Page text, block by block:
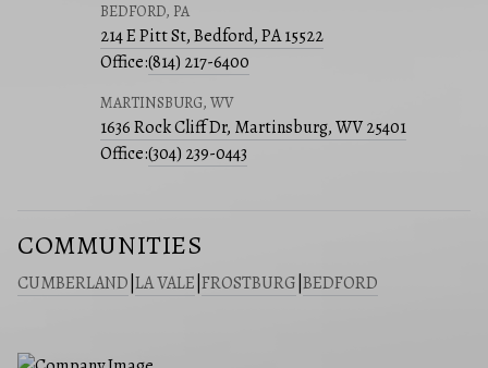
BEDFORD, PA
214 E Pitt St, Bedford, PA 15522
Office:(814) 217-6400
MARTINSBURG, WV
1636 Rock Cliff Dr, Martinsburg, WV 25401
Office:(304) 239-0443
COMMUNITIES
CUMBERLAND LA VALE FROSTBURG BEDFORD